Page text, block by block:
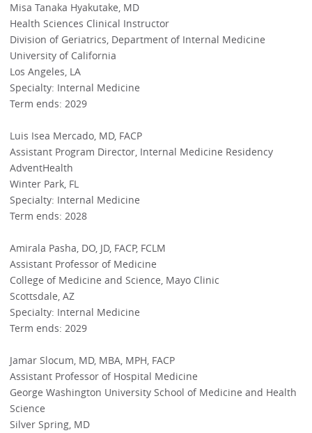
Misa Tanaka Hyakutake, MD
Health Sciences Clinical Instructor
Division of Geriatrics, Department of Internal Medicine
University of California
Los Angeles, LA
Specialty: Internal Medicine
Term ends: 2029
Luis Isea Mercado, MD, FACP
Assistant Program Director, Internal Medicine Residency
AdventHealth
Winter Park, FL
Specialty: Internal Medicine
Term ends: 2028
Amirala Pasha, DO, JD, FACP, FCLM
Assistant Professor of Medicine
College of Medicine and Science, Mayo Clinic
Scottsdale, AZ
Specialty: Internal Medicine
Term ends: 2029
Jamar Slocum, MD, MBA, MPH, FACP
Assistant Professor of Hospital Medicine
George Washington University School of Medicine and Health
Science
Silver Spring, MD